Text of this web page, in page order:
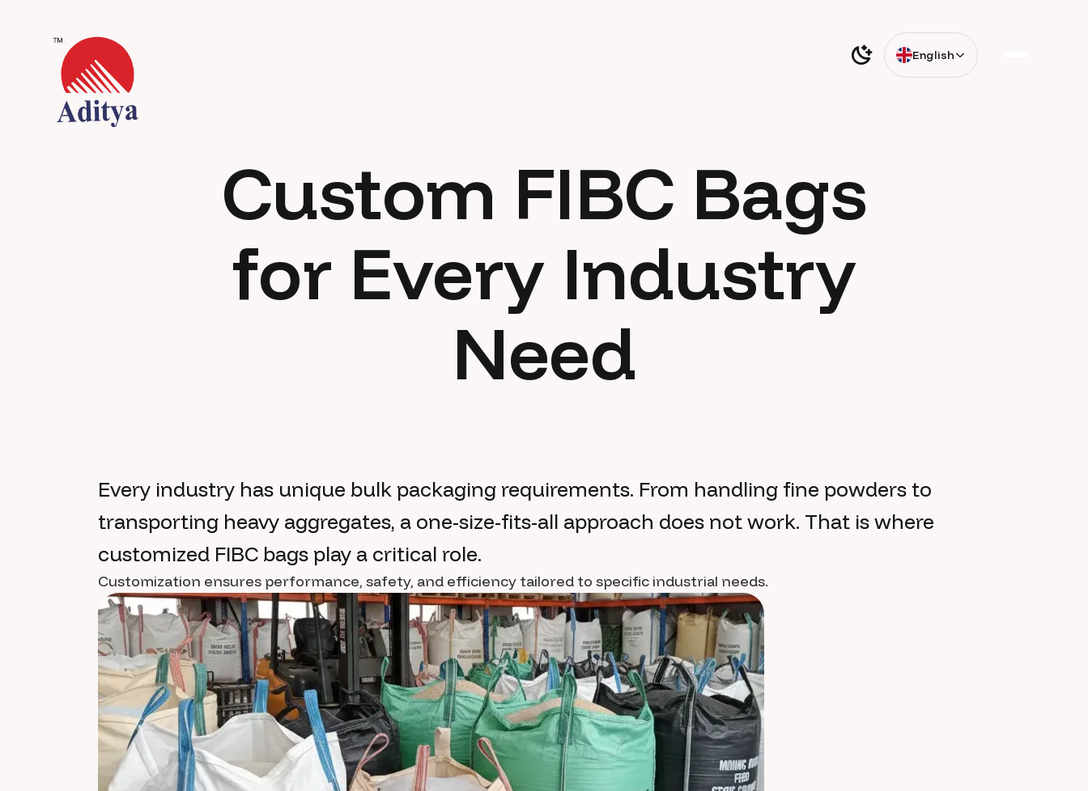
English
Custom FIBC Bags
for Every Industry
Need
Every industry has unique bulk packaging requirements. From handling fine powders to
transporting heavy aggregates, a one-size-fits-all approach does not work. That is where
customized FIBC bags play a critical role.
Customization ensures performance, safety, and efficiency tailored to specific industrial needs.